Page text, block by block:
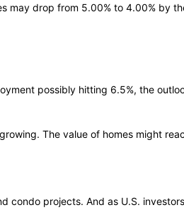
may drop from 5.00% to 4.00% by
possibly hitting 6.5%, the
The value of homes might
projects. And as U.S.